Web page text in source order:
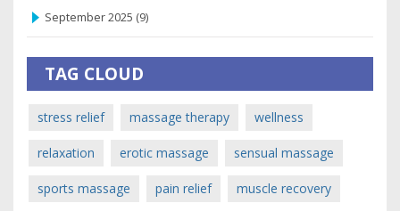
September 2025 (9)
TAG CLOUD
stress relief massage therapy wellness
relaxation erotic massage sensual massage
sports massage pain relief muscle recovery